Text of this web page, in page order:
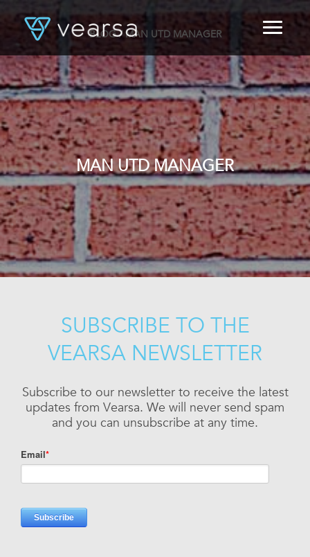
HOME
PRODUCTS
FOR PUBLISHERS
BLOG
ABOUT US
CONTACT
LOGIN
BLOG/ MAN UTD MANAGER
MAN UTD MANAGER
SUBSCRIBE TO THE
VEARSA NEWSLETTER
Subscribe to our newsletter to receive the latest
updates from Vearsa. We will never send spam
and you can unsubscribe at any time.